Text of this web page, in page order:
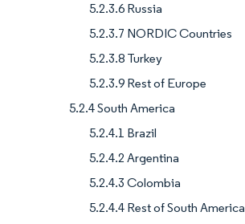
5.2.3.6 Russia
5.2.3.7 NORDIC Countries
5.2.3.8 Turkey
5.2.3.9 Rest of Europe
5.2.4 South America
5.2.4.1 Brazil
5.2.4.2 Argentina
5.2.4.3 Colombia
5.2.4.4 Rest of South America